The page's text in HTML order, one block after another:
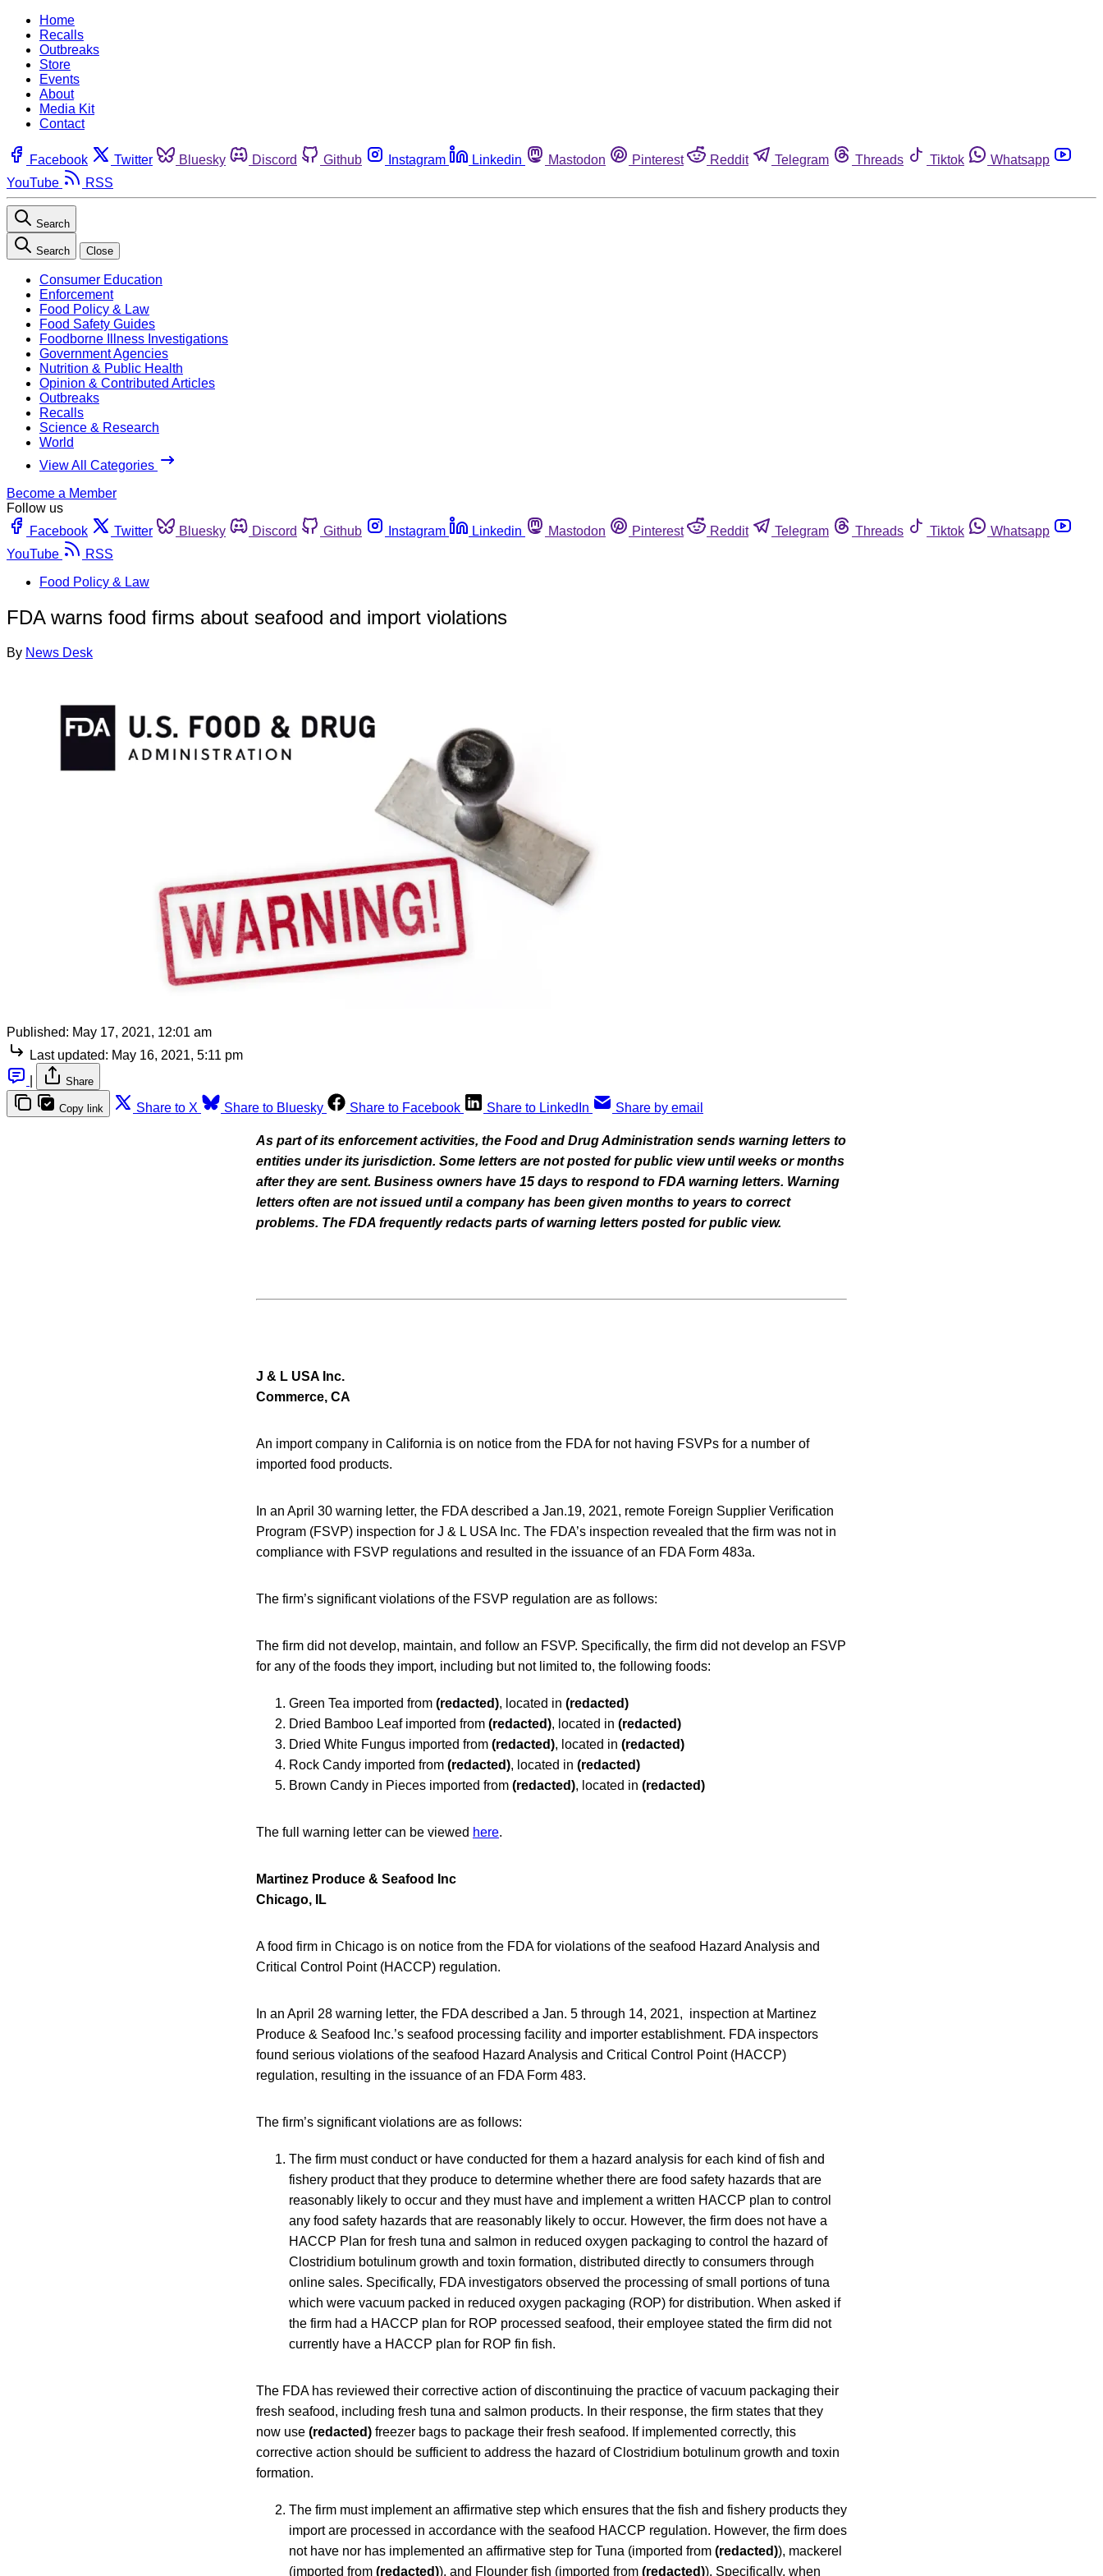
Home
Recalls
Outbreaks
Store
Events
About
Media Kit
Contact
Facebook Twitter Bluesky Discord Github Instagram Linkedin Mastodon Pinterest Reddit Telegram Threads Tiktok
Whatsapp
YouTube
RSS
Search
Search Close
Consumer Education
Enforcement
Food Policy & Law
Food Safety Guides
Foodborne Illness Investigations
Government Agencies
Nutrition & Public Health
Opinion & Contributed Articles
Outbreaks
Recalls
Science & Research
World
View All Categories
Become a Member
Follow us
Facebook
Twitter Bluesky Discord Github Instagram Linkedin Mastodon Pinterest Reddit Telegram Threads Tiktok
Whatsapp
YouTube
RSS
Food Policy & Law
FDA warns food firms about seafood and import violations
By News Desk
Published: May 17, 2021, 12:01 am
Last updated: May 16, 2021, 5:11 pm
Share
Copy link Share to X Share to Bluesky Share to Facebook Share to LinkedIn Share by email
As part of its enforcement activities, the Food and Drug Administration sends warning letters to
entities under its jurisdiction. Some letters are not posted for public view until weeks or months
after they are sent. Business owners have 15 days to respond to FDA warning letters. Warning
letters often are not issued until a company has been given months to years to correct
problems. The FDA frequently redacts parts of warning letters posted for public view.
J & L USA Inc.
Commerce, CA
An import company in California is on notice from the FDA for not having FSVPs for a number of
imported food products.
In an April 30 warning letter, the FDA described a Jan.19, 2021, remote Foreign Supplier Verification
Program (FSVP) inspection for J & L USA Inc. The FDA’s inspection revealed that the firm was not in
compliance with FSVP regulations and resulted in the issuance of an FDA Form 483a.
The firm’s significant violations of the FSVP regulation are as follows:
The firm did not develop, maintain, and follow an FSVP. Specifically, the firm did not develop an FSVP
for any of the foods they import, including but not limited to, the following foods:
Green Tea imported from (redacted), located in (redacted)
Dried Bamboo Leaf imported from (redacted), located in (redacted)
Dried White Fungus imported from (redacted), located in (redacted)
Rock Candy imported from (redacted), located in (redacted)
Brown Candy in Pieces imported from (redacted), located in (redacted)
The full warning letter can be viewed here.
Martinez Produce & Seafood Inc
Chicago, IL
A food firm in Chicago is on notice from the FDA for violations of the seafood Hazard Analysis and
Critical Control Point (HACCP) regulation.
In an April 28 warning letter, the FDA described a Jan. 5 through 14, 2021, inspection at Martinez
Produce & Seafood Inc.’s seafood processing facility and importer establishment. FDA inspectors
found serious violations of the seafood Hazard Analysis and Critical Control Point (HACCP)
regulation, resulting in the issuance of an FDA Form 483.
The firm’s significant violations are as follows:
The firm must conduct or have conducted for them a hazard analysis for each kind of fish and
fishery product that they produce to determine whether there are food safety hazards that are
reasonably likely to occur and they must have and implement a written HACCP plan to control
any food safety hazards that are reasonably likely to occur. However, the firm does not have a
HACCP Plan for fresh tuna and salmon in reduced oxygen packaging to control the hazard of
Clostridium botulinum growth and toxin formation, distributed directly to consumers through
online sales. Specifically, FDA investigators observed the processing of small portions of tuna
which were vacuum packed in reduced oxygen packaging (ROP) for distribution. When asked if
the firm had a HACCP plan for ROP processed seafood, their employee stated the firm did not
currently have a HACCP plan for ROP fin fish.
The FDA has reviewed their corrective action of discontinuing the practice of vacuum packaging their
fresh seafood, including fresh tuna and salmon products. In their response, the firm states that they
now use (redacted) freezer bags to package their fresh seafood. If implemented correctly, this
corrective action should be sufficient to address the hazard of Clostridium botulinum growth and toxin
formation.
The firm must implement an affirmative step which ensures that the fish and fishery products they
import are processed in accordance with the seafood HACCP regulation. However, the firm does
not have nor has implemented an affirmative step for Tuna (imported from (redacted)), mackerel
(imported from (redacted)), and Flounder fish (imported from (redacted)). Specifically, when